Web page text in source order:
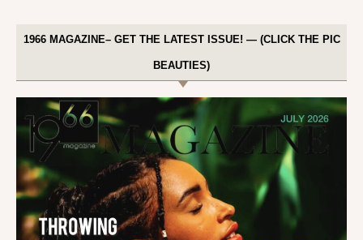
1966 MAGAZINE– GET THE LATEST ISSUE! — (CLICK THE PIC
BEAUTIES)